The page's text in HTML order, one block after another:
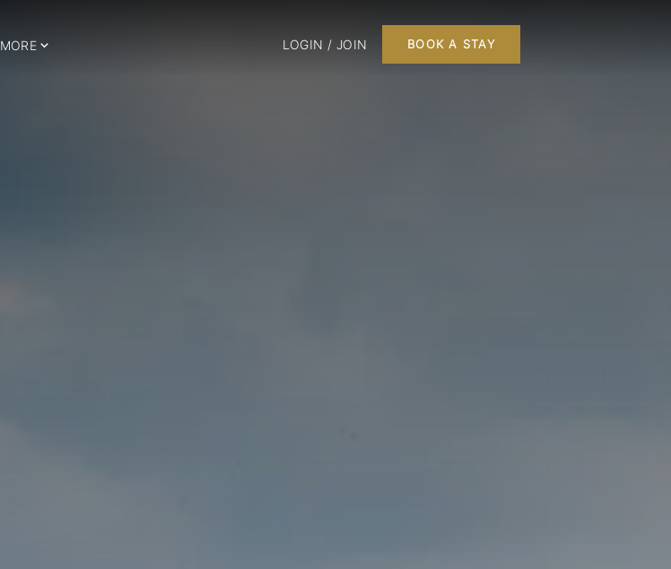
MORE LOGIN / JOIN BOOK A STAY